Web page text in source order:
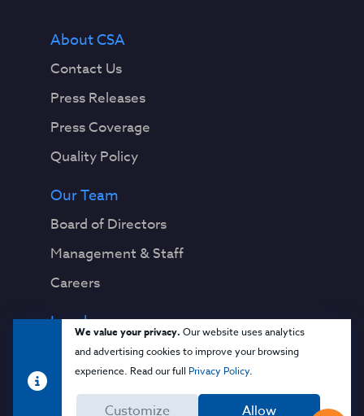
We value your privacy. Our website uses analytics
and advertising cookies to improve your browsing
experience. Read our full Privacy Policy.
Customize Allow
About CSA
Contact Us
Press Releases
Press Coverage
Quality Policy
Our Team
Board of Directors
Management & Staff
Careers
Legal
Privacy Notice
Terms & Conditions